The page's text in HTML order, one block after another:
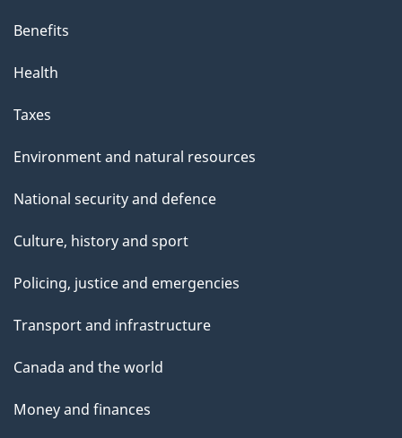
Benefits
Health
Taxes
Environment and natural resources
National security and defence
Culture, history and sport
Policing, justice and emergencies
Transport and infrastructure
Canada and the world
Money and finances